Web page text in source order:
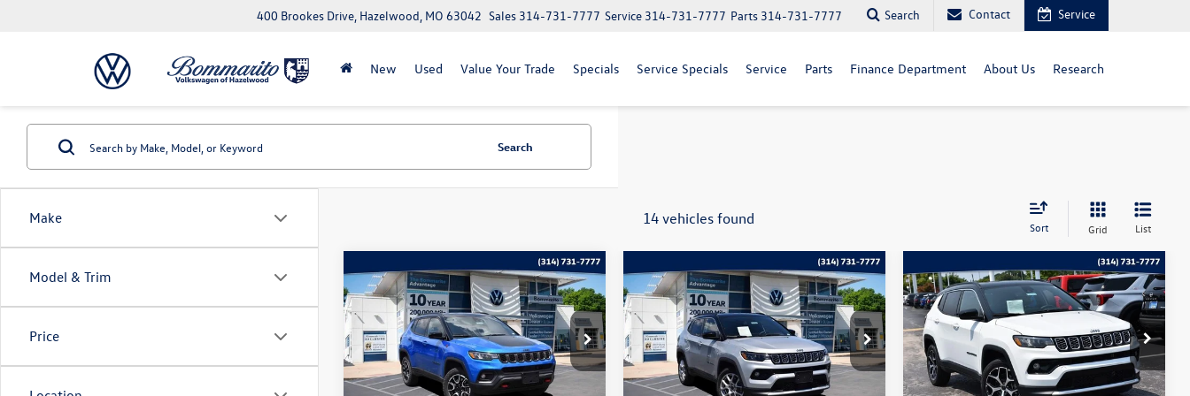
400 Brookes Drive, Hazelwood, MO 63042 Parts 314-731-7777
Service 314-731-7777
Sales 314-731-7777 Search Contact Service
New Used Value Your Trade Specials Service Specials Service Parts Finance Department About Us Research
Make
Model & Trim
Price
Search
14 vehicles found Sort Grid List
2025Jeep Compass
Trailhawk
Price Drop
VIN:3C4NJDDN4ST556995Stock:PB3524
Model:MPJH74
$22,020
bommarito price
Less
Compare Vehicle
2025Jeep Compass
Limited
Price Drop
VIN:3C4NJDCN5ST512523Stock:PB3523
Model:MPJP74
$22,115
bommarito price
Less
Compare Vehicle
2025Jeep Compass
Limited
Price Drop
VIN:3C4NJDCN0ST522750Stock:PB3563
Model:MPJP74
$22,115
bommarito price
Less
Compare Vehicle